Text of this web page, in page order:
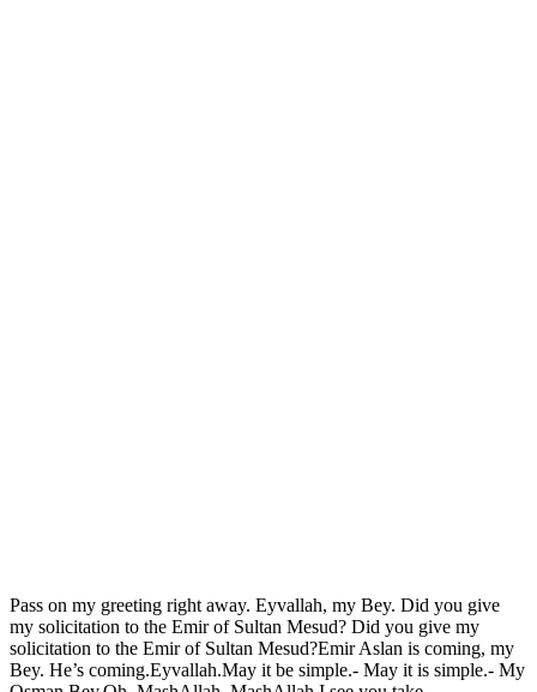
Pass on my greeting right away. Eyvallah, my Bey. Did you give
my solicitation to the Emir of Sultan Mesud? Did you give my
solicitation to the Emir of Sultan Mesud?Emir Aslan is coming, my
Bey. He’s coming.Eyvallah.May it be simple.- May it is simple.- My